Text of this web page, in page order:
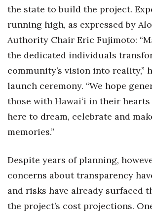
Trends
Events
CEO Healthcare Summit
HB20 (For the Next 20)
Best Places to Work 2027
Best Places to Work Training Day
Women Entrepreneurs Conference
P3 Summit
the state to build the project.
running high, as expressed by
Authority Chair Eric Fujimoto:
the dedicated individuals
community’s vision into reality,”
launch ceremony. “We hope
those with Hawaiʻi in their
here to dream, celebrate and
memories.”
Despite years of planning,
concerns about transparency
and risks have already surfaced
the project’s cost projections.